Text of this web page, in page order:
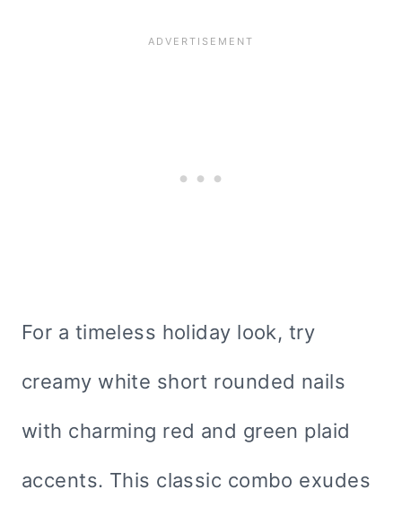
For a timeless holiday look, try
creamy white short rounded nails
with charming red and green plaid
accents. This classic combo exudes